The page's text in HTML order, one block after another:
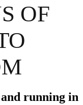
OF
running in